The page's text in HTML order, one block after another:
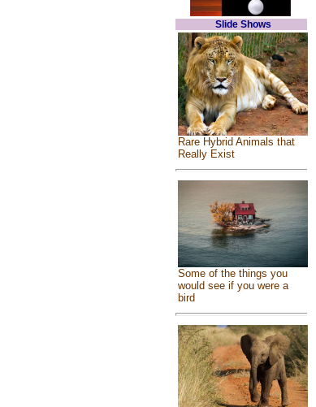
Slide Shows
Rare Hybrid Animals that
Really Exist
Some of the things you
would see if you were a
bird